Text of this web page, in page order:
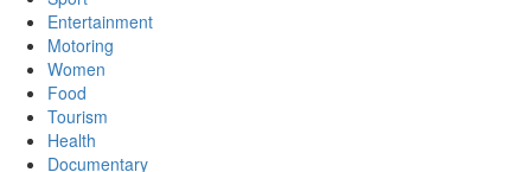
Entertainment
Motoring
Women
Food
Tourism
Health
Documentary